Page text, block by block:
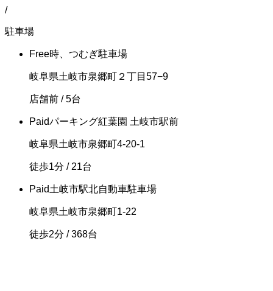
/
駐車場
Free時、つむぎ駐車場
岐阜県土岐市泉郷町２丁目57−9
店舗前 / 5台
Paidパーキング紅葉園 土岐市駅前
岐阜県土岐市泉郷町4-20-1
徒歩1分 / 21台
Paid土岐市駅北自動車駐車場
岐阜県土岐市泉郷町1-22
徒歩2分 / 368台